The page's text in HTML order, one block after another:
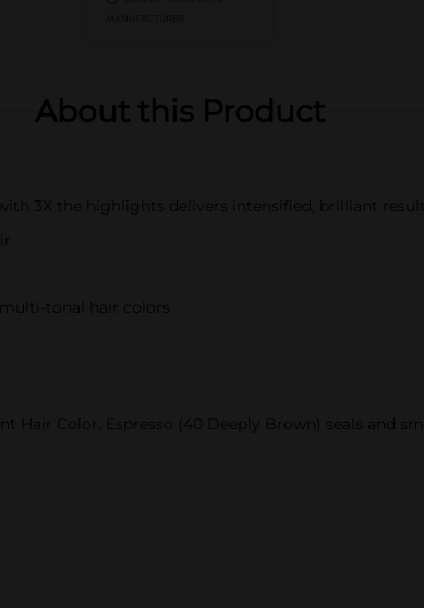
About this Product
3X the highlights delivers intensified, brilliant
tonal hair colors
Hair Color, Espresso (40 Deeply Brown) seals and